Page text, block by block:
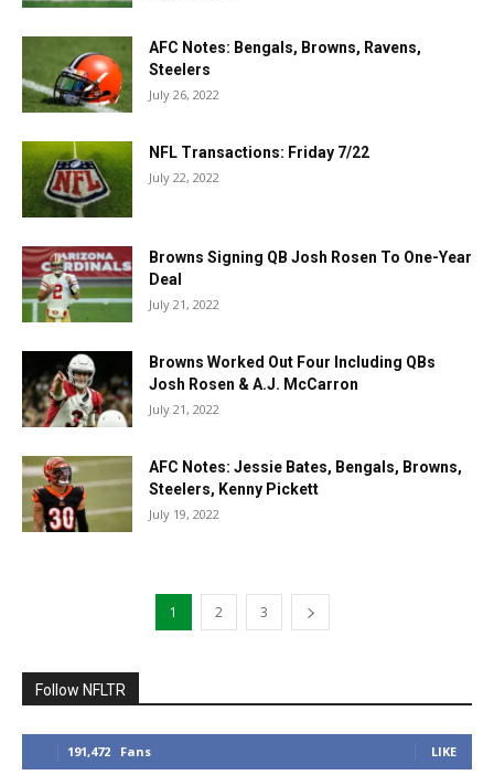
AFC Notes: Bengals, Browns, Ravens,
Steelers
July 26, 2022
NFL Transactions: Friday 7/22
July 22, 2022
Browns Signing QB Josh Rosen To One-Year
Deal
July 21, 2022
Browns Worked Out Four Including QBs
Josh Rosen & A.J. McCarron
July 21, 2022
AFC Notes: Jessie Bates, Bengals, Browns,
Steelers, Kenny Pickett
July 19, 2022
1 2 3
Follow NFLTR
191,472 Fans LIKE